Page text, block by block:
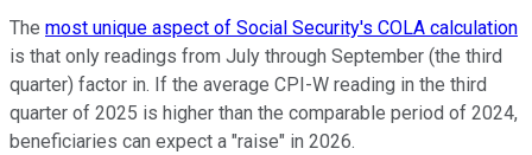
The most unique aspect of Social Security's COLA calculation
is that only readings from July through September (the third
quarter) factor in. If the average CPI-W reading in the third
quarter of 2025 is higher than the comparable period of 2024,
beneficiaries can expect a "raise" in 2026.